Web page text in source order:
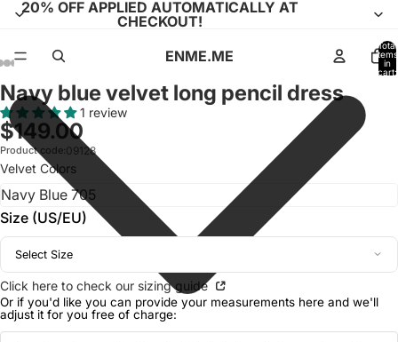
20% OFF APPLIED AUTOMATICALLY AT
CHECKOUT!
ENME.ME
Total
items
in
cart:
Open
image
in
full
screen
Open
image
in
full
screen
Open
image
in
full
screen
Open
image
in
full
screen
Open
image
in
full
screen
Open
image
in
full
screen
Open
image
in
full
screen
Open
image
in
full
screen
Open
image
in
full
screen
Open
image
in
full
screen
Open
image
in
full
screen
Open
image
in
full
screen
Open
image
in
full
screen
Navy blue velvet long pencil dress
1 review
$149.00
Product code:09128
Velvet Colors
Size (US/EU)
Select Size
Click here to check our sizing guide
Or if you'd like you can provide your measurements here and we'll
adjust it for you free of charge: